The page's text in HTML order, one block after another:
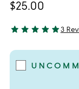
$25.00
5 stars out of 5
star star star star star3